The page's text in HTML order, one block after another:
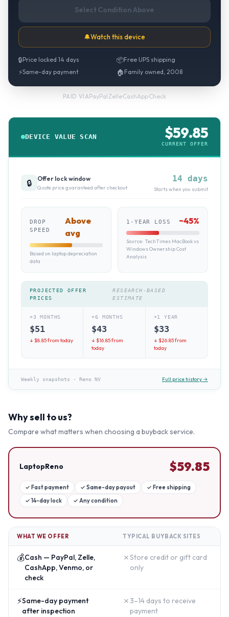
Select Condition Above
🔔Watch this device
🔒Price locked 14 days 📦Free UPS shipping
⚡Same-day payment 🏠 Family owned, 2008
PAID VIAPayPal·Zelle·CashApp·Check
DEVICE VALUE SCAN $59.85
CURRENT OFFER
🔒 Offer lock window
Quote price guaranteed after checkout
14 days
Starts when you submit
DROP
SPEED
Above
avg
Based on laptop depreciation
data
1-YEAR LOSS ~45%
Source: TechTimes MacBook vs
Windows Ownership Cost
Analysis
PROJECTED OFFER
PRICES
RESEARCH-BASED
ESTIMATE
+3 MONTHS
$51
↓ $8.85from today
+6 MONTHS
$43
↓ $16.85from
today
+1 YEAR
$33
↓ $26.85from
today
Weekly snapshots · Reno NV Full price history →
Why sell to us?
Compare what matters when choosing a buyback service.
LaptopReno $59.85
✓ Fast payment ✓ Same-day payout ✓ Free shipping
✓ 14-day lock ✓ Any condition
WHAT WE OFFER TYPICAL BUYBACK SITES
💰Cash — PayPal, Zelle,
CashApp, Venmo, or
check
✗Store credit or gift card
only
⚡Same-day payment
after inspection
✗ 3–14 days to receive
payment